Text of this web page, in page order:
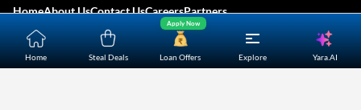
Home Steal Deals Loan Offers
Apply Now
Explore Yara.AI
HomeAbout UsContact UsCareersPartners
Shopping Customer Care